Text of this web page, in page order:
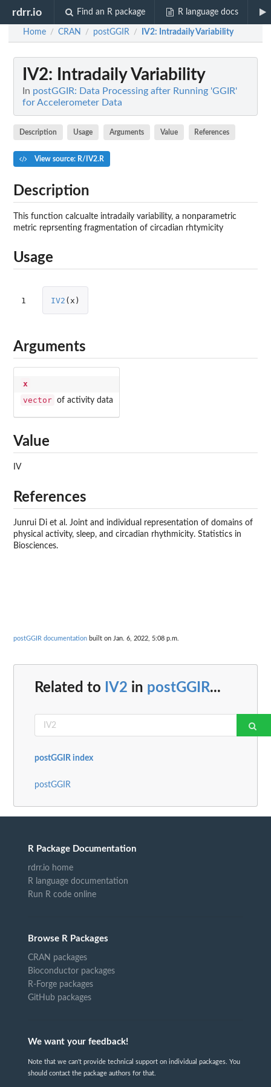
rdrr.io Find an R package R language docs
Home / CRAN / postGGIR / IV2: Intradaily Variability
IV2: Intradaily Variability
In postGGIR: Data Processing after Running 'GGIR'
for Accelerometer Data
Description Usage Arguments Value References
View source: R/IV2.R
Description
This function calcualte intradaily variability, a nonparametric
metric reprsenting fragmentation of circadian rhtymicity
Usage
1 IV2 ( x )
Arguments
x
vector
of activity data
Value
IV
References
Junrui Di et al. Joint and individual representation of domains of
physical activity, sleep, and circadian rhythmicity. Statistics in
Biosciences.
postGGIR documentation built on Jan. 6, 2022, 5:08 p.m.
Related to IV2 in postGGIR...
postGGIR index
postGGIR
R Package Documentation
rdrr.io home
R language documentation
Run R code online
Browse R Packages
CRAN packages
Bioconductor packages
R-Forge packages
GitHub packages
We want your feedback!
Note that we can't provide technical support on individual packages. You
should contact the package authors for that.